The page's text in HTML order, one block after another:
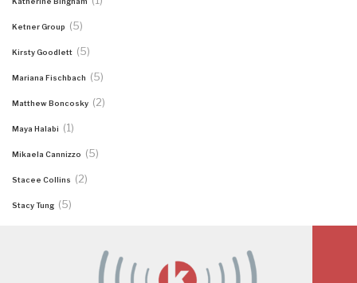
Ketner Group (5)
Kirsty Goodlett (5)
Mariana Fischbach (5)
Matthew Boncosky (2)
Maya Halabi (1)
Mikaela Cannizzo (5)
Stacee Collins (2)
Stacy Tung (5)